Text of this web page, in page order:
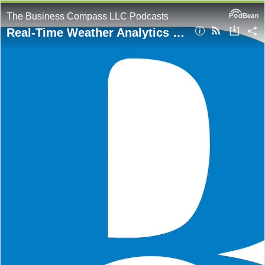
The Business Compass LLC Podcasts
Real-Time Weather Analytics with AWS: A Fully Serverless Data Pipeline Explained